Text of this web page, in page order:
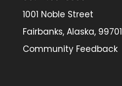
1001 Noble Street
Fairbanks, Alaska, 99701
Community Feedback